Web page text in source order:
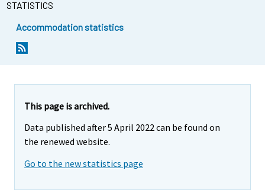
STATISTICS
Accommodation statistics
This page is archived.
Data published after 5 April 2022 can be found on
the renewed website.
Go to the new statistics page